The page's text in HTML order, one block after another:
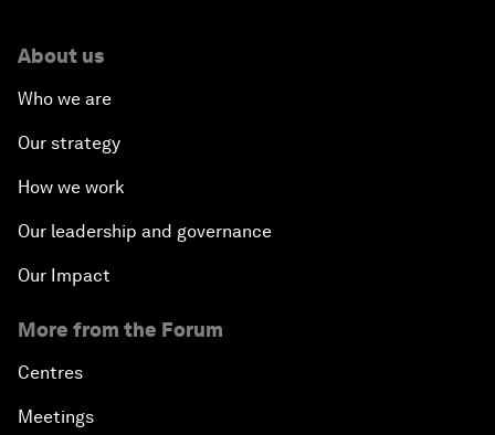
About us
Who we are
Our strategy
How we work
Our leadership and governance
Our Impact
More from the Forum
Centres
Meetings